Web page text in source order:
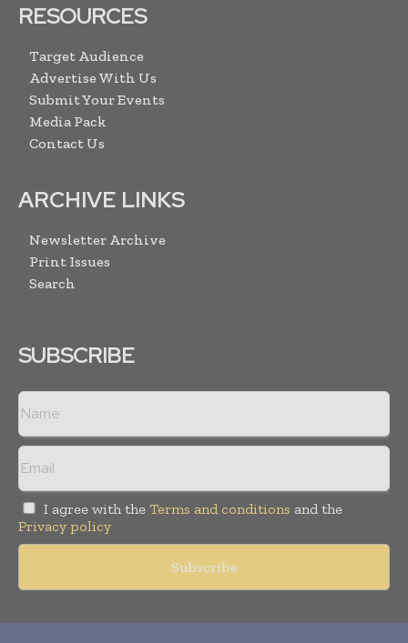
RESOURCES
Target Audience
Advertise With Us
Submit Your Events
Media Pack
Contact Us
ARCHIVE LINKS
Newsletter Archive
Print Issues
Search
SUBSCRIBE
I agree with the Terms and conditions and the
Privacy policy